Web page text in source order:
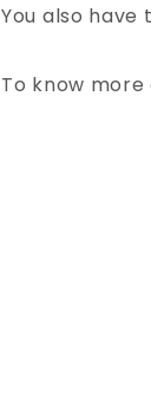
You also have
To know